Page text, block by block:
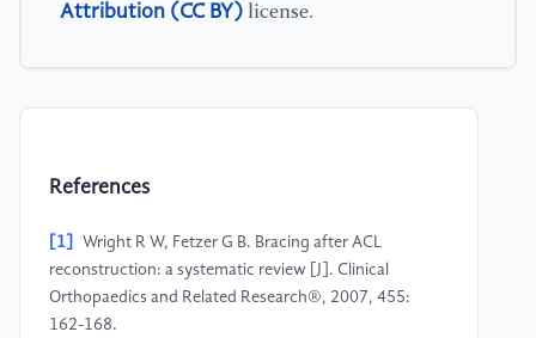
Attribution (CC BY) license.
References
[1]
Wright R W, Fetzer G B. Bracing after ACL
reconstruction: a systematic review [J]. Clinical
Orthopaedics and Related Research®, 2007, 455:
162-168.